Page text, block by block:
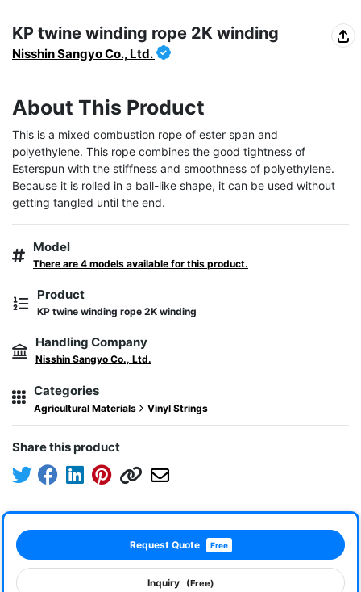
KP twine winding rope 2K winding
Nisshin Sangyo Co., Ltd.
About This Product
This is a mixed combustion rope of ester span and
polyethylene. This rope combines the good tightness of
Esterspun with the stiffness and smoothness of polyethylene.
Because it is rolled in a ball-like shape, it can be used without
getting tangled until the end.
Model
There are 4 models available for this product.
Product
KP twine winding rope 2K winding
Handling Company
Nisshin Sangyo Co., Ltd.
Categories
Agricultural Materials Vinyl Strings
Share this product
Request Quote Free
Inquiry (Free)